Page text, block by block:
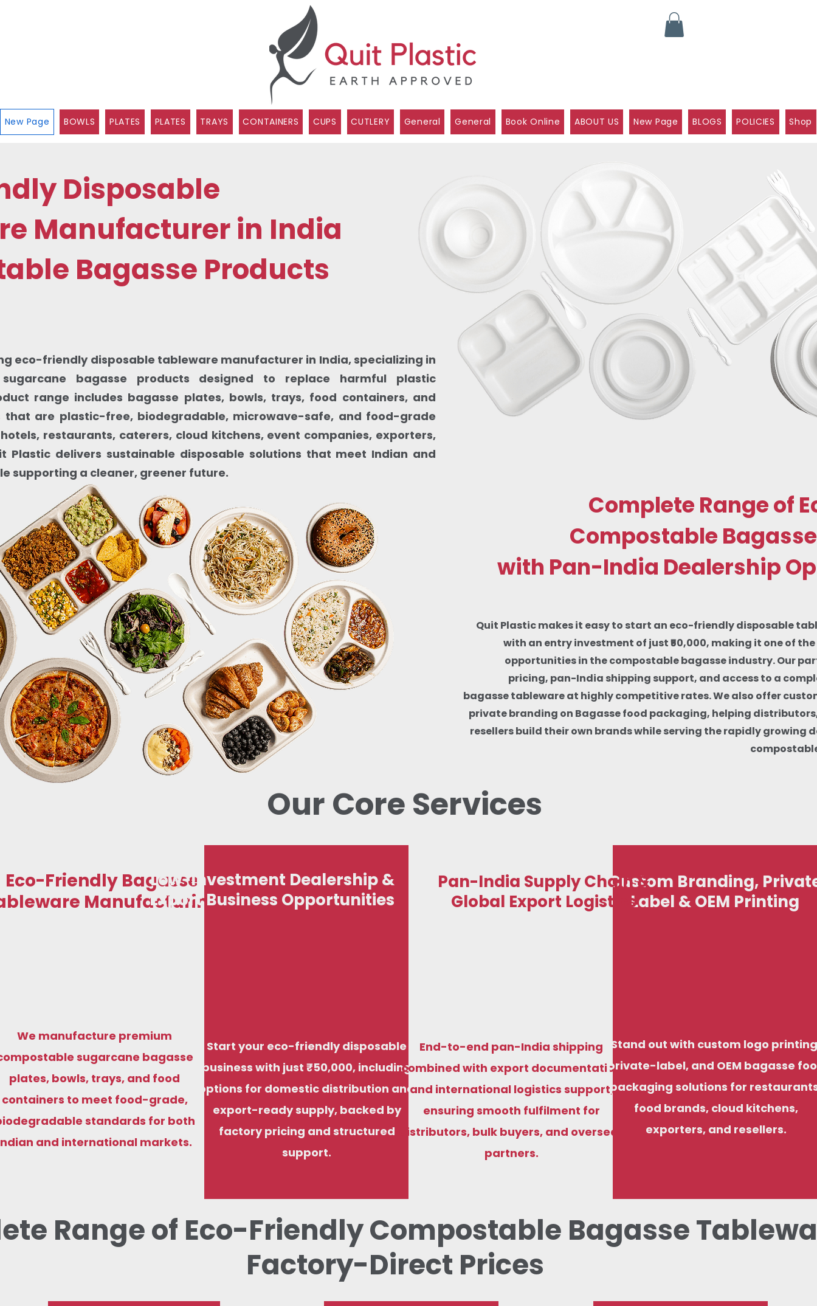
New Page BOWLS PLATES PLATES TRAYS CONTAINERS CUPS CUTLERY General General Book Online ABOUT US New Page BLOGS POLICIES Shop
Disposable
Manufacturer in India
Bagasse Products
eco-friendly disposable tableware manufacturer in India, specializing in
sugarcane bagasse products designed to replace harmful plastic
range includes bagasse plates, bowls, trays, food containers, and
are plastic-free, biodegradable, microwave-safe, and food-grade
restaurants, caterers, cloud kitchens, event companies, exporters,
Plastic delivers sustainable disposable solutions that meet Indian and
supporting a cleaner, greener future.
Complete Range of
Compostable
with Pan-India Dealership
Quit Plastic makes it easy to start an eco-friendly disposable
with an entry investment of just ₹50,000, making it one of
opportunities in the compostable bagasse industry. Our
pricing, pan-India shipping support, and access to a
bagasse tableware at highly competitive rates. We also offer
private branding on Bagasse food packaging, helping
resellers build their own brands while serving the rapidly growing
Our Core Services
Eco-Friendly Bagasse
Manufacturing
We manufacture premium
sugarcane bagasse
plates, bowls, trays, and food
containers to meet food-grade,
standards for both
and international markets.
biodegradable standards for both Indian and
Start your eco-friendly disposable
business with just ₹50,000, including
options for domestic distribution and
export-ready supply, backed by
factory pricing and structured
support.
factory pricing and structured support.
End-to-end pan-India shipping
combined with export documentation
and international logistics support,
ensuring smooth fulfilment for
distributors, bulk buyers, and overseas
partners.
Custom Branding,
Label & OEM Printing
Stand out with custom logo
private-label, and OEM bagasse
packaging solutions for
food brands, cloud kitchens,
exporters, and resellers.
Low-Investment Dealership &
Export Business Opportunities
Pan-India Supply Chain &
Global Export Logistics
Range of Eco-Friendly Compostable Bagasse
Factory-Direct Prices